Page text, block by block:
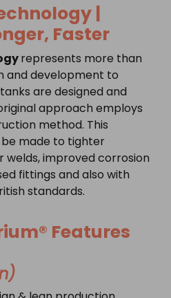
|
Faster
represents more than
and development to
are designed and
approach employs
method. This
made to tighter
welds, improved corrosion
fittings and also with
standards.
Features